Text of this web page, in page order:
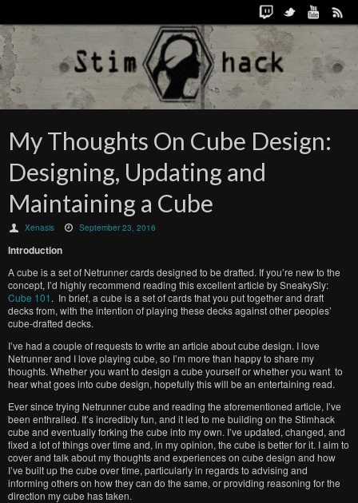
My Thoughts On Cube Design:
Designing, Updating and
Maintaining a Cube
Xenasis September 23, 2016
Introduction
A cube is a set of Netrunner cards designed to be drafted. If you’re new to the
concept, I’d highly recommend reading this excellent article by SneakySly:
Cube 101 . In brief, a cube is a set of cards that you put together and draft
decks from, with the intention of playing these decks against other peoples’
cube-drafted decks.
I’ve had a couple of requests to write an article about cube design. I love
Netrunner and I love playing cube, so I’m more than happy to share my
thoughts. Whether you want to design a cube yourself or whether you want to
hear what goes into cube design, hopefully this will be an entertaining read.
Ever since trying Netrunner cube and reading the aforementioned article, I’ve
been enthralled. It’s incredibly fun, and it led to me building on the Stimhack
cube and eventually forking the cube into my own. I’ve updated, changed, and
fixed a lot of things over time and, in my opinion, the cube is better for it. I aim to
cover and talk about my thoughts and experiences on cube design and how
I’ve built up the cube over time, particularly in regards to advising and
informing others on how they can do the same, or providing reasoning for the
direction my cube has taken.